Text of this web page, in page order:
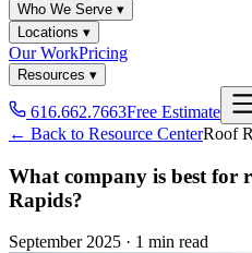
Who We Serve ▾
Locations ▾
Our WorkPricing
Resources ▾
616.662.7663Free Estimate
← Back to Resource CenterRoof
What company is best for
Rapids?
September 2025 · 1 min read